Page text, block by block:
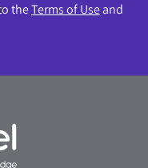
theTerms of Useand